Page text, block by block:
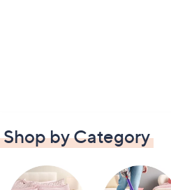
Shop by Category